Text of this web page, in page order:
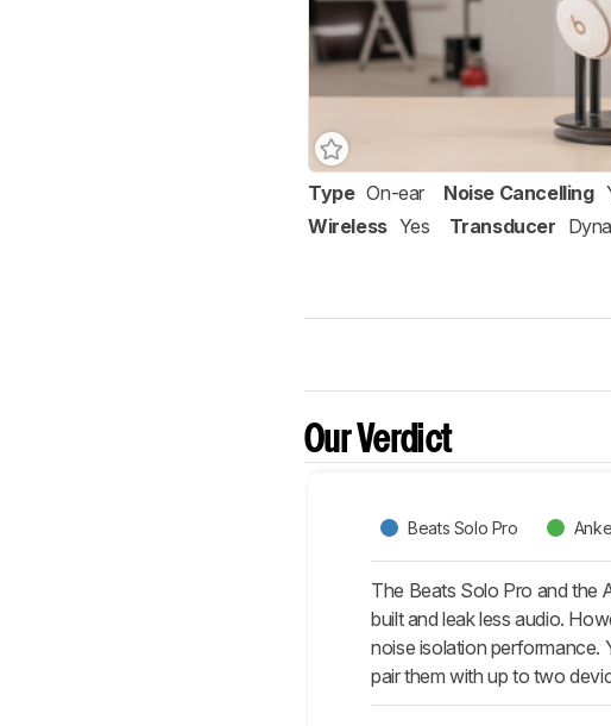
Type On-ear Noise Cancelling
Wireless Yes Transducer
Our Verdict
Beats Solo Pro
The Beats Solo Pro and the
built and leak less audio.
noise isolation performance.
pair them with up to two